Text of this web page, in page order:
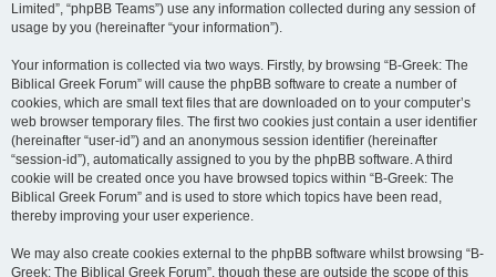
Limited”, “phpBB Teams”) use any information collected during any session of
usage by you (hereinafter “your information”).
Your information is collected via two ways. Firstly, by browsing “B-Greek: The
Biblical Greek Forum” will cause the phpBB software to create a number of
cookies, which are small text files that are downloaded on to your computer’s
web browser temporary files. The first two cookies just contain a user identifier
(hereinafter “user-id”) and an anonymous session identifier (hereinafter
“session-id”), automatically assigned to you by the phpBB software. A third
cookie will be created once you have browsed topics within “B-Greek: The
Biblical Greek Forum” and is used to store which topics have been read,
thereby improving your user experience.
We may also create cookies external to the phpBB software whilst browsing “B-
Greek: The Biblical Greek Forum”, though these are outside the scope of this